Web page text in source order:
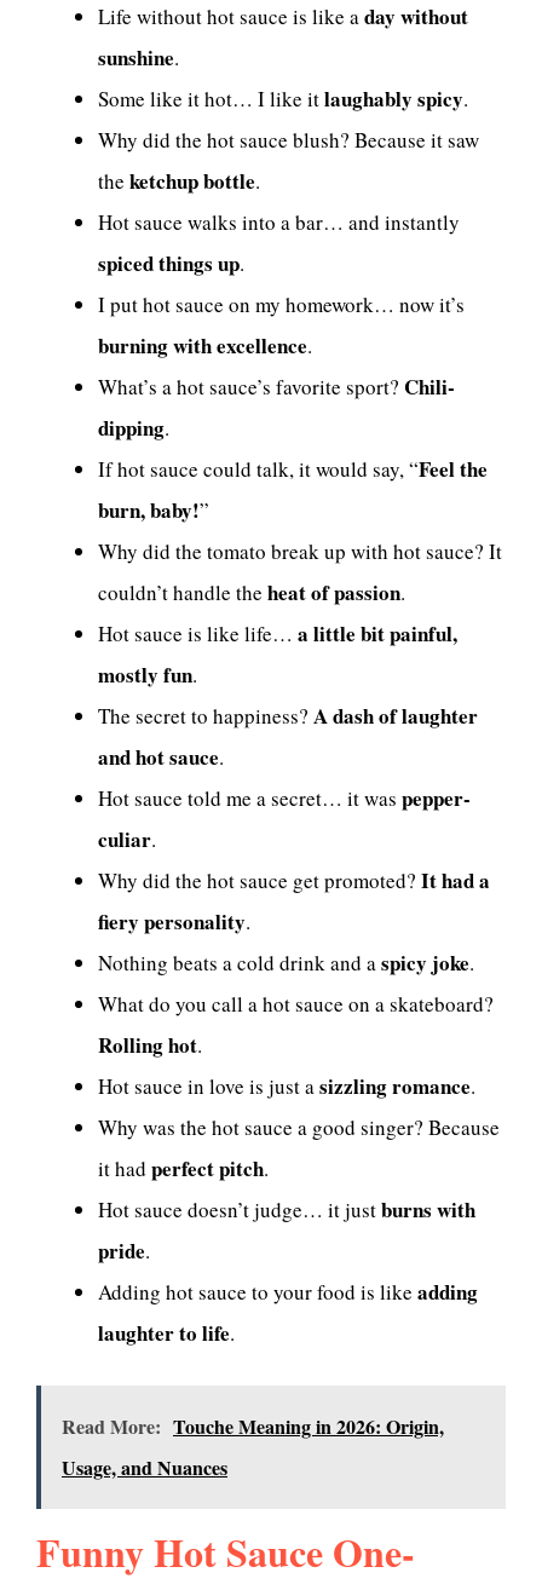
Life without hot sauce is like aday without
sunshine.
Some like it hot… I like itlaughably spicy.
Why did the hot sauce blush? Because it saw
the ketchup bottle.
Hot sauce walks into a bar… and instantly
spiced things up.
I put hot sauce on my homework… now it’s
burning with excellence.
What’s a hot sauce’s favorite sport? Chili-
dipping.
If hot sauce could talk, it would say, “Feel the
burn, baby!”
Why did the tomato break up with hot sauce? It
couldn’t handle the heat of passion.
Hot sauce is like life… a little bit painful,
mostly fun.
The secret to happiness? A dash of laughter
and hot sauce.
Hot sauce told me a secret… it was pepper-
culiar.
Why did the hot sauce get promoted? It had a
fiery personality.
Nothing beats a cold drink and aspicy joke.
What do you call a hot sauce on a skateboard?
Rolling hot.
Hot sauce in love is just asizzling romance.
Why was the hot sauce a good singer? Because
it had perfect pitch.
Hot sauce doesn’t judge… it justburns with
pride.
Adding hot sauce to your food is like adding
laughter to life.
Read More: Touche Meaning in 2026: Origin,
Usage, and Nuances
Funny Hot Sauce One-